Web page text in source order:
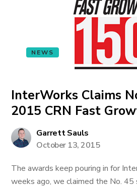
NEWS
InterWorks Claims
2015 CRN Fast
Garrett Sauls
October 13, 2015
The awards keep pouring in for
weeks ago, we claimed the No. 45